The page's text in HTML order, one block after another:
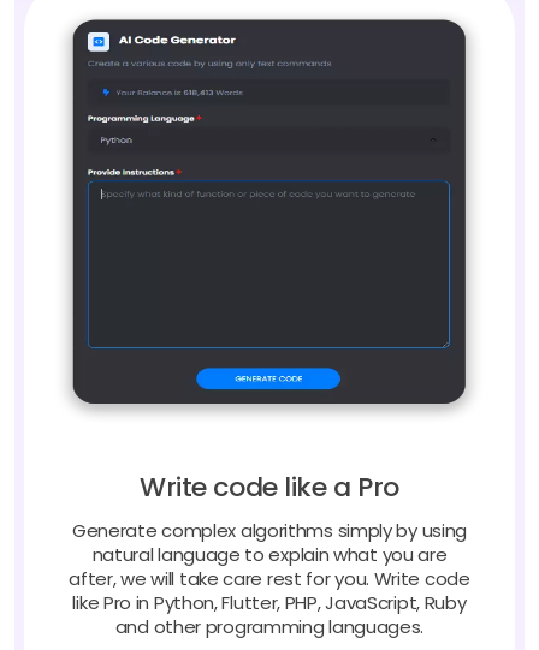
Write code like a Pro
Generate complex algorithms simply by using
natural language to explain what you are
after, we will take care rest for you. Write code
like Pro in Python, Flutter, PHP, JavaScript, Ruby
and other programming languages.